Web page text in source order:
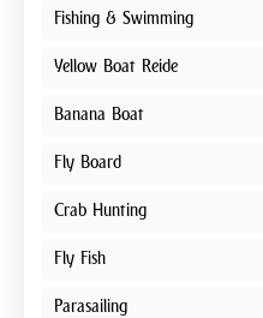
Fishing & Swimming
Yellow Boat Reide
Banana Boat
Fly Board
Crab Hunting
Fly Fish
Parasailing